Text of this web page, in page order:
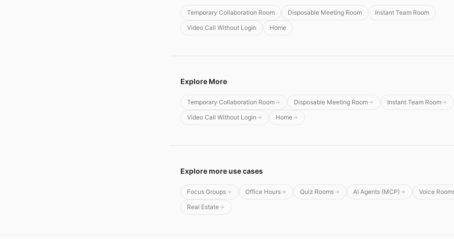
Temporary Collaboration Room Disposable Meeting Room
Instant Team Room
Video Call Without Login
Home
Explore More
Temporary Collaboration Room Disposable Meeting Room
Instant Team Room
Video Call Without Login
Home
Explore more use cases
Focus Groups Office Hours Quiz Rooms AI Agents (MCP)
Voice
Real Estate